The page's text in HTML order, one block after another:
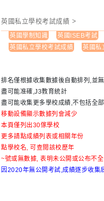
英國私立學校考試成績 >
英國學制知識 英國ISEB考試
英國私立學校考試成績
英國私
排名僅根據收集數據後自動排列,並
盡可能准確,J3教育統計
盡可能收集更多學校成績,不包括全部
移動設備顯示數據列會減少
本頁僅列出30傢學校
更多請點成績列表或相關年份
點學校名, 可查閲該校歷年
~號或無數據, 表明未公開或公布不
因2020年無公開考試,成績逐步收集